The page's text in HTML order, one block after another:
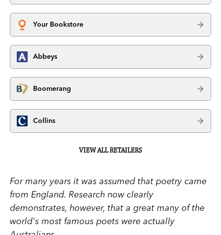
Your Bookstore
Abbeys
Boomerang
Collins
VIEW ALL RETAILERS
For many years it was assumed that poetry came
from England. Research now clearly
demonstrates, however, that a great many of the
world's most famous poets were actually